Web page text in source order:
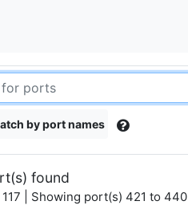
by port names
found
117 | Showing port(s) 421 to 440